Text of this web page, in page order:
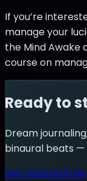
If you’re
manage your
the Mind Awake
course on
Ready to
Dream
binaural beats —
Get Started Free